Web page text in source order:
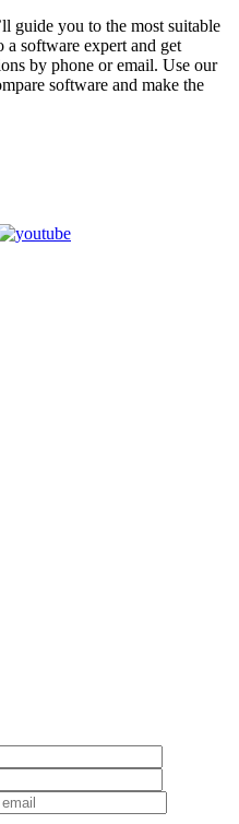
guide you to the most suitable
software expert and get
by phone or email. Use our
software and make the